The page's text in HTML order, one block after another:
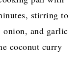
stirring to
onion, and garlic
coconut curry